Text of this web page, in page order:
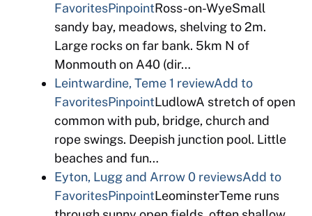
FavoritesPinpointRoss-on-WyeSmall
sandy bay, meadows, shelving to 2m.
Large rocks on far bank. 5km N of
Monmouth on A40 (dir…
Leintwardine, Teme 1 reviewAdd to
FavoritesPinpointLudlowA stretch of open
common with pub, bridge, church and
rope swings. Deepish junction pool. Little
beaches and fun…
Eyton, Lugg and Arrow0 reviewsAdd to
FavoritesPinpointLeominsterTeme runs